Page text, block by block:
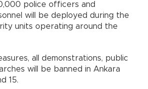
police officers and
will be deployed during the
units operating around the
all demonstrations, public
will be banned in Ankara
15.